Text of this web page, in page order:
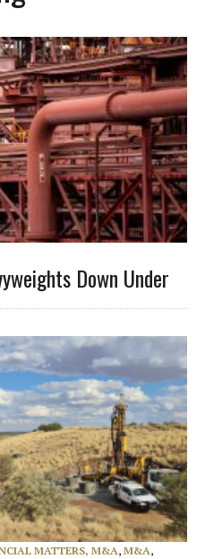
Down Under
MATTERS, M&A, M&A,